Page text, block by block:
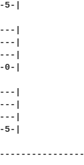
5-|
|
|
|
|
|
|
|
5-|